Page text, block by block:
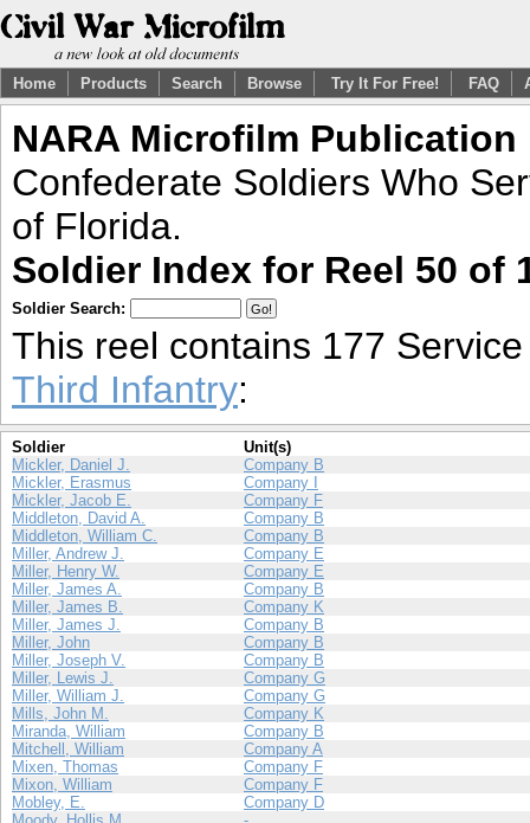
Home Products Search Browse Try It For Free! FAQ
NARA Microfilm Publication
Confederate Soldiers Who
of Florida.
Soldier Index for Reel 50 of
Soldier Search:
This reel contains 177
Third Infantry:
Soldier
Unit(s)
Mickler, Daniel J.
Company B
Mickler, Erasmus
Company I
Mickler, Jacob E.
Company F
Middleton, David A.
Company B
Middleton, William C.
Company B
Miller, Andrew J.
Company E
Miller, Henry W.
Company E
Miller, James A.
Company B
Miller, James B.
Company K
Miller, James J.
Company B
Miller, John
Company B
Miller, Joseph V.
Company B
Miller, Lewis J.
Company G
Miller, William J.
Company G
Mills, John M.
Company K
Miranda, William
Company B
Mitchell, William
Company A
Mixen, Thomas
Company F
Mixon, William
Company F
Mobley, E.
Company D